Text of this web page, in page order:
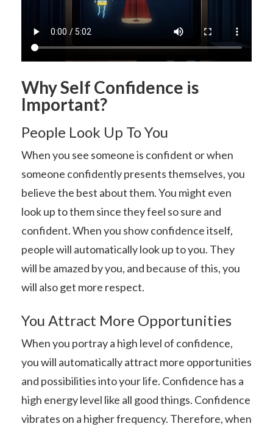
Why Self Confidence is
Important?
People Look Up To You
When you see someone is confident or when
someone confidently presents themselves, you
believe the best about them. You might even
look up to them since they feel so sure and
confident. When you show confidence itself,
people will automatically look up to you. They
will be amazed by you, and because of this, you
will also get more respect.
You Attract More Opportunities
When you portray a high level of confidence,
you will automatically attract more opportunities
and possibilities into your life. Confidence has a
high energy level like all good things. Confidence
vibrates on a higher frequency. Therefore, when